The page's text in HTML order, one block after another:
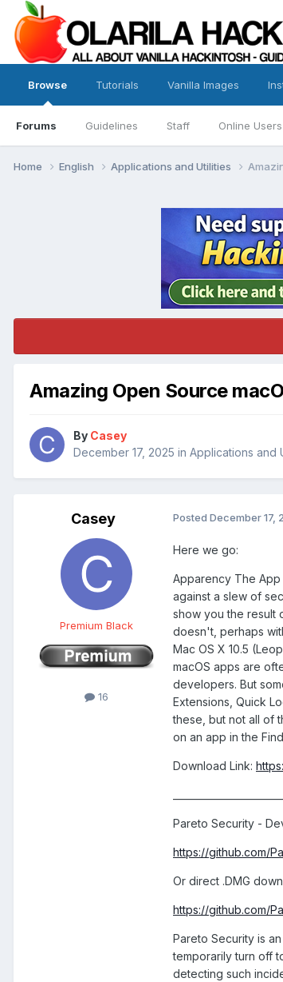
Browse
Forums Guidelines Staff Online Users
Tutorials Vanilla Images
Home English Applications and Utilities
Amazing Open Source
By Casey
December 17, 2025 in Applications and
Casey
Premium Black
16
Posted December 17,
Here we go:
Apparency The App
against a slew of
show you the result
doesn't, perhaps
Mac OS X 10.5
macOS apps are
developers. But
Extensions, Quick
these, but not all of
on an app in the
Download Link:
Pareto Security -
https://github.com/
Or direct .DMG
https://github.com/
Pareto Security is
temporarily turn off
detecting such